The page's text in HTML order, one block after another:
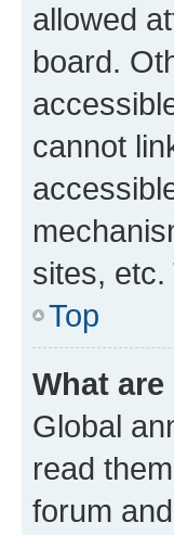
allowed
board.
cannot
sites, etc.
Top
What
Global
read
forum